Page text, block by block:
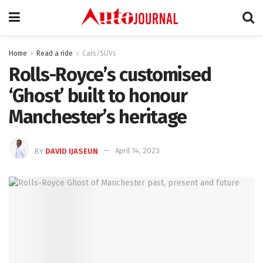
Home Read a ride Cars/SUVs
Rolls-Royce’s customised
‘Ghost’ built to honour
Manchester’s heritage
BY DAVID IJASEUN April 14, 2023